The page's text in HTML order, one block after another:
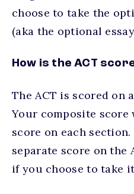
choose to take the
(aka the optional
How is the ACT
The ACT is scored on
Your composite score
score on each section.
separate score on
if you choose to take